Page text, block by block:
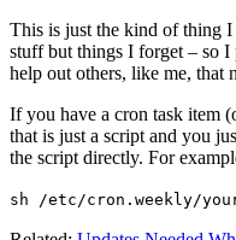
This is just the kind of thing
stuff but things I forget – so I
help out others, like me, that
If you have a cron task item
that is just a script and you
the script directly. For
sh /etc/cron.weekly/